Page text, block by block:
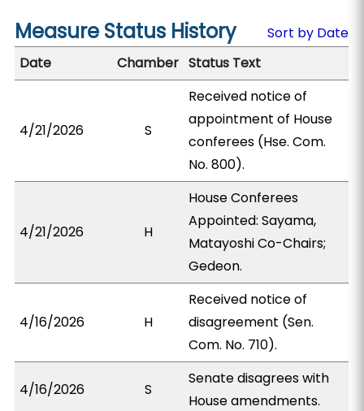
Measure Status History
Sort by Date
Date
Chamber Status Text
4/21/2026 S
Received notice of
appointment of House
conferees (Hse. Com.
No. 800).
4/21/2026 H
House Conferees
Appointed: Sayama,
Matayoshi Co-Chairs;
Gedeon.
4/16/2026 H
Received notice of
disagreement (Sen.
Com. No. 710).
4/16/2026 S
Senate disagrees with
House amendments.